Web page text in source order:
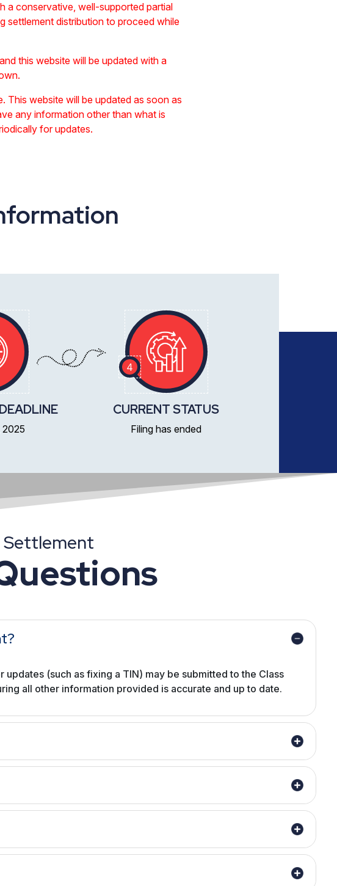
a conservative, well-supported partial
settlement distribution to proceed while
this website will be updated with a
This website will be updated as soon as
any information other than what is
for updates.
2025
4
CURRENT STATUS
Filing has ended
Settlement
(such as fixing a TIN) may be submitted to the Class
all other information provided is accurate and up to date.